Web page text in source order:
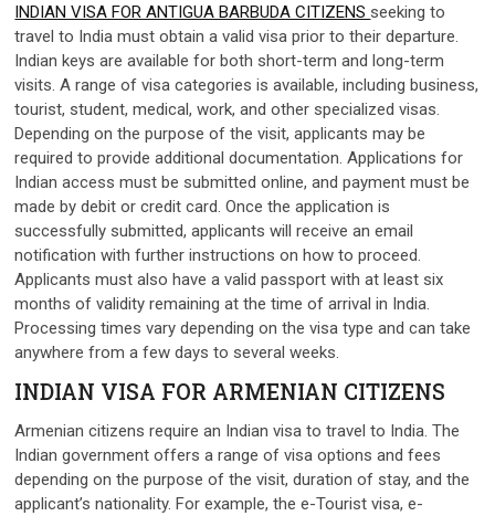
INDIAN VISA FOR ANTIGUA BARBUDA CITIZENS seeking to
travel to India must obtain a valid visa prior to their departure.
Indian keys are available for both short-term and long-term
visits. A range of visa categories is available, including business,
tourist, student, medical, work, and other specialized visas.
Depending on the purpose of the visit, applicants may be
required to provide additional documentation. Applications for
Indian access must be submitted online, and payment must be
made by debit or credit card. Once the application is
successfully submitted, applicants will receive an email
notification with further instructions on how to proceed.
Applicants must also have a valid passport with at least six
months of validity remaining at the time of arrival in India.
Processing times vary depending on the visa type and can take
anywhere from a few days to several weeks.
INDIAN VISA FOR ARMENIAN CITIZENS
Armenian citizens require an Indian visa to travel to India. The
Indian government offers a range of visa options and fees
depending on the purpose of the visit, duration of stay, and the
applicant’s nationality. For example, the e-Tourist visa, e-